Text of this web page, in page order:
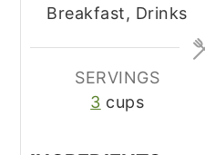
Breakfast, Drinks
SERVINGS
3 cups